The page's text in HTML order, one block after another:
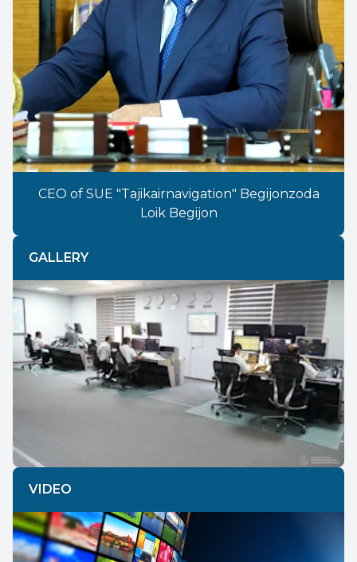
CEO of SUE "Tajikairnavigation" Begijonzoda
Loik Begijon
GALLERY
Previous Next
VIDEO